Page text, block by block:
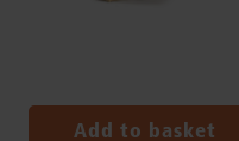
Add to basket